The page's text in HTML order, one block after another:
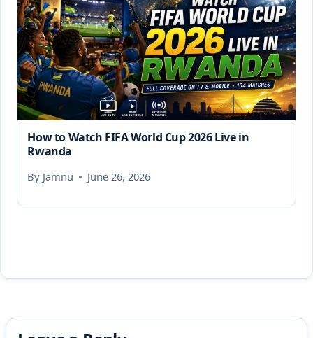
How to Watch FIFA World Cup 2026 Live in
Rwanda
By Jamnu June 26, 2026